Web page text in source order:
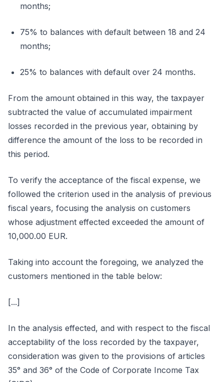
months;
75% to balances with default between 18 and 24
months;
25% to balances with default over 24 months.
From the amount obtained in this way, the taxpayer
subtracted the value of accumulated impairment
losses recorded in the previous year, obtaining by
difference the amount of the loss to be recorded in
this period.
To verify the acceptance of the fiscal expense, we
followed the criterion used in the analysis of previous
fiscal years, focusing the analysis on customers
whose adjustment effected exceeded the amount of
10,000.00 EUR.
Taking into account the foregoing, we analyzed the
customers mentioned in the table below:
[...]
In the analysis effected, and with respect to the fiscal
acceptability of the loss recorded by the taxpayer,
consideration was given to the provisions of articles
35° and 36° of the Code of Corporate Income Tax